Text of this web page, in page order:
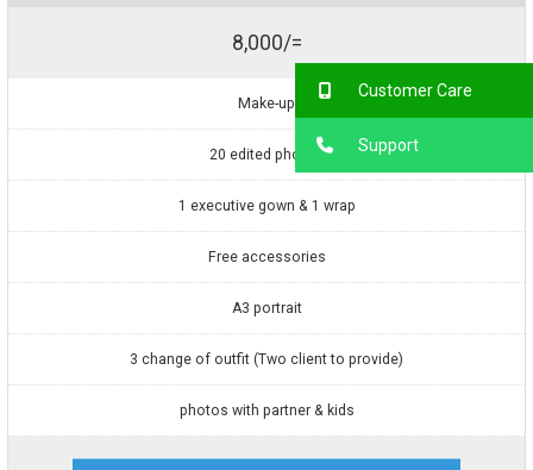
8,000/=
Make-up
20 edited photos
1 executive gown & 1 wrap
Free accessories
A3 portrait
3 change of outfit (Two client to provide)
photos with partner & kids
Customer Care
Support